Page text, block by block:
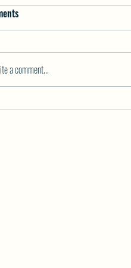
YOUR PET Night at Killiney
a comment...